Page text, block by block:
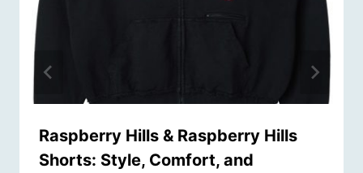
Raspberry Hills & Raspberry Hills
Shorts: Style, Comfort, and